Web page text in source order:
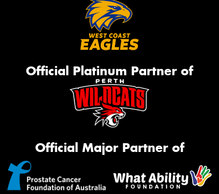
Official Platinum Partner of
Official Major Partner of